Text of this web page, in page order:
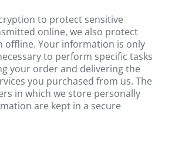
to protect sensitive
online, we also protect
offline. Your information is only
to perform specific tasks
your order and delivering the
you purchased from us. The
in which we store personally
are kept in a secure